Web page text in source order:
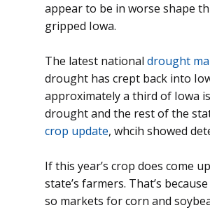
appear to be in worse shape
gripped Iowa.
The latest national drought
drought has crept back into
approximately a third of Iowa
drought and the rest of the
crop update, whcih showed
If this year’s crop does come
state’s farmers. That’s
so markets for corn and